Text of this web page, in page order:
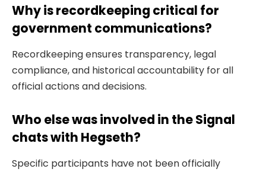
Why is recordkeeping critical for
government communications?
Recordkeeping ensures transparency, legal
compliance, and historical accountability for all
official actions and decisions.
Who else was involved in the Signal
chats with Hegseth?
Specific participants have not been officially